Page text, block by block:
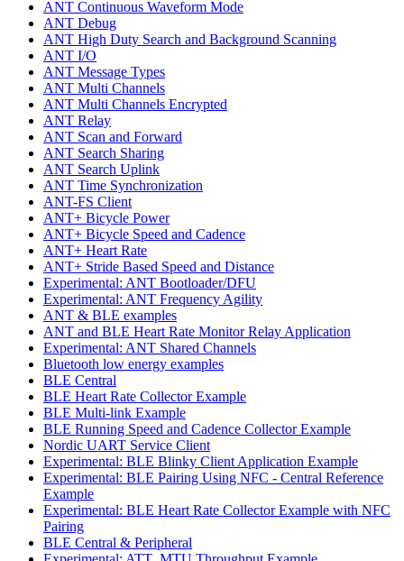
ANT Continuous Waveform Mode
ANT Debug
ANT High Duty Search and Background Scanning
ANT I/O
ANT Message Types
ANT Multi Channels
ANT Multi Channels Encrypted
ANT Relay
ANT Scan and Forward
ANT Search Sharing
ANT Search Uplink
ANT Time Synchronization
ANT-FS Client
ANT+ Bicycle Power
ANT+ Bicycle Speed and Cadence
ANT+ Heart Rate
ANT+ Stride Based Speed and Distance
Experimental: ANT Bootloader/DFU
Experimental: ANT Frequency Agility
ANT & BLE examples
ANT and BLE Heart Rate Monitor Relay Application
Experimental: ANT Shared Channels
Bluetooth low energy examples
BLE Central
BLE Heart Rate Collector Example
BLE Multi-link Example
BLE Running Speed and Cadence Collector Example
Nordic UART Service Client
Experimental: BLE Blinky Client Application Example
Experimental: BLE Pairing Using NFC - Central Reference
Example
Experimental: BLE Heart Rate Collector Example with NFC
Pairing
BLE Central & Peripheral